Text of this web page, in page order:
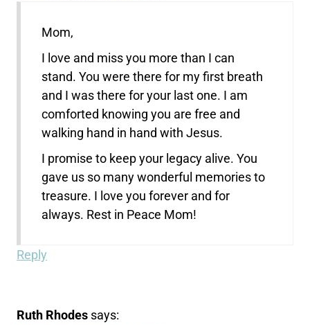
Mom,
I love and miss you more than I can
stand. You were there for my first breath
and I was there for your last one. I am
comforted knowing you are free and
walking hand in hand with Jesus.
I promise to keep your legacy alive. You
gave us so many wonderful memories to
treasure. I love you forever and for
always. Rest in Peace Mom!
Reply
Ruth Rhodes says: